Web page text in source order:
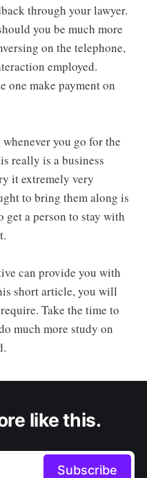
through your lawyer.
you be much more
on the telephone,
employed.
one make payment on
you go for the
really is a business
it extremely very
to bring them along is
a person to stay with
can provide you with
short article, you will
Take the time to
much more study on
like this.
Subscribe